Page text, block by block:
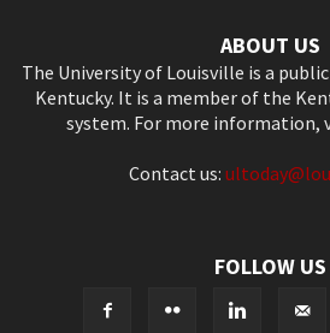
ABOUT US
The University of Louisville is a
Kentucky. It is a member of the
system. For more information,
Contact us:
FOLLOW US